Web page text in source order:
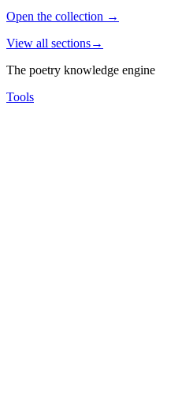
Open the collection →
View all sections→
The poetry knowledge engine
Tools